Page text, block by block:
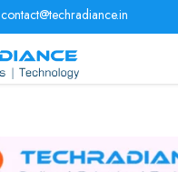
contact@techradiance.in